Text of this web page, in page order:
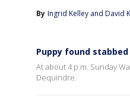
By Ingrid Kelley and David
Puppy found
At about 4 p.m. Sunday
Dequindre.